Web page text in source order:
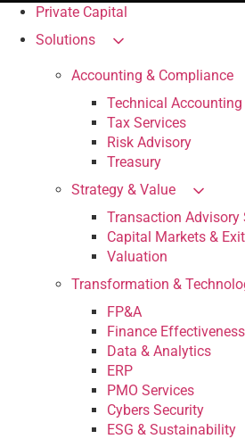
Private Capital
Solutions
Accounting & Compliance
Technical Accounting
Tax Services
Risk Advisory
Treasury
Strategy & Value
Transaction Advisory
Capital Markets &
Valuation
Transformation &
FP&A
Finance Effectiveness
Data & Analytics
ERP
PMO Services
Cybers Security
ESG & Sustainability